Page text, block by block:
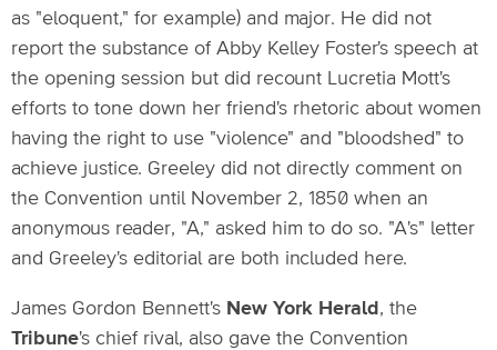
as "eloquent," for example) and major. He did not
report the substance of Abby Kelley Foster's speech at
the opening session but did recount Lucretia Mott's
efforts to tone down her friend's rhetoric about women
having the right to use "violence" and "bloodshed" to
achieve justice. Greeley did not directly comment on
the Convention until November 2, 1850 when an
anonymous reader, "A," asked him to do so. "A's" letter
and Greeley's editorial are both included here.
James Gordon Bennett's New York Herald , the
Tribune's chief rival, also gave the Convention